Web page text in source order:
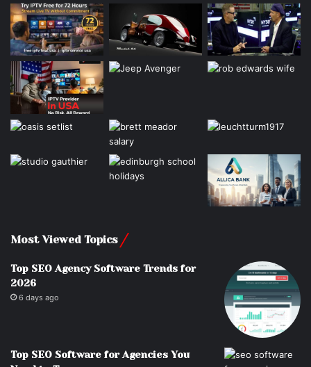
Most Viewed Topics
Top SEO Agency Software Trends for
2026
6 days ago
Top SEO Software for Agencies You